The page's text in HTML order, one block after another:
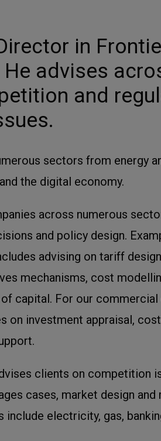
in
advises
and
sectors from energy
the digital economy.
across numerous
and policy design.
advising on tariff
mechanisms, cost
capital. For our commercial
on investment appraisal,
clients on competition
cases, market design and
electricity, gas,